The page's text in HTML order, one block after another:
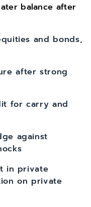
balance after
and bonds,
after strong
for carry and
against
in private
on private